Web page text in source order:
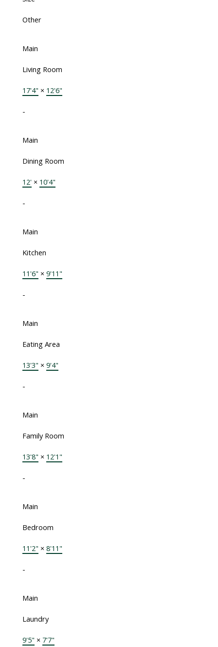
Other
Main
Living Room
17'4" × 12'6"
-
Main
Dining Room
12'× 10'4"
-
Main
Kitchen
11'6" × 9'11"
-
Main
Eating Area
13'3" × 9'4"
-
Main
Family Room
13'8" × 12'1"
-
Main
Bedroom
11'2" × 8'11"
-
Main
Laundry
9'5" × 7'7"